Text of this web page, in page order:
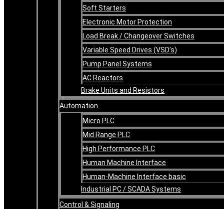
Soft Starters
Electronic Motor Protection
Load Break / Changeover Switches
Variable Speed Drives (VSD’s)
Pump Panel Systems
AC Reactors
Brake Units and Resistors
Automation
Micro PLC
Mid Range PLC
High Performance PLC
Human Machine Interface
Human-Machine Interface basic
Industrial PC / SCADA Systems
Control & Signaling